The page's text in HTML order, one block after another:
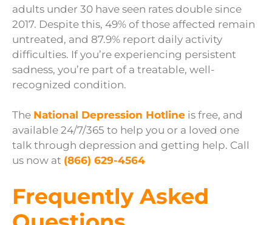
adults under 30 have seen rates double since
2017. Despite this, 49% of those affected remain
untreated, and 87.9% report daily activity
difficulties. If you’re experiencing persistent
sadness, you’re part of a treatable, well-
recognized condition.
The National Depression Hotline is free, and
available 24/7/365 to help you or a loved one
talk through depression and getting help. Call
us now at (866) 629-4564
Frequently Asked